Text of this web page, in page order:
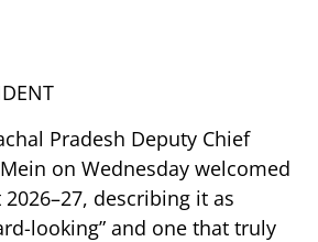
Pradesh Deputy Chief
on Wednesday welcomed
describing it as
looking” and one that truly